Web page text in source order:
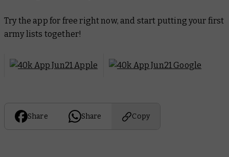
Try the app for free right now, and start putting your first
army lists together!
Share Share Copy